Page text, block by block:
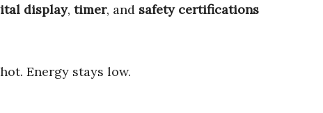
display, timer, and safety certifications
Energy stays low.